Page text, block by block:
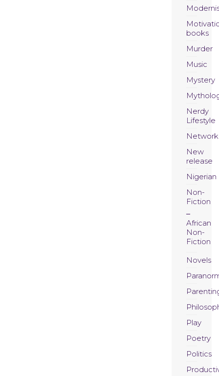
books
Murder
Music
Mystery
Nerdy
Lifestyle
New
release
Nigerian
Non-
Fiction
African
Non-
Fiction
Novels
Play
Poetry
Politics